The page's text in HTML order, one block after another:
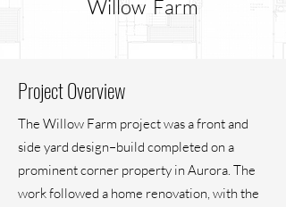
Willow Farm
Project Overview
The Willow Farm project was a front and
side yard design–build completed on a
prominent corner property in Aurora. The
work followed a home renovation, with the